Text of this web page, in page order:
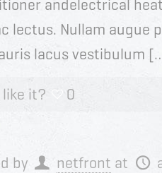
andelectrical
lectus. Nullam augue
lacus vestibulum
like it? 0
by netfront at